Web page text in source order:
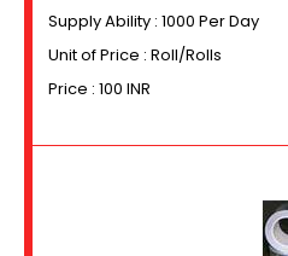
Supply Ability : 1000 Per Day
Unit of Price : Roll/Rolls
Price : 100 INR